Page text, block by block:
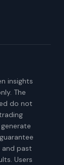
insights
The
do not
past
Users